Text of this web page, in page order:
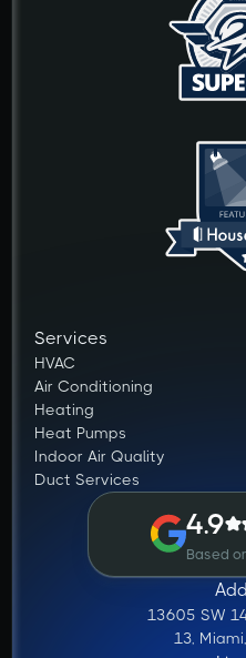
Services
HVAC
Air Conditioning
Heating
Heat Pumps
Indoor Air Quality
Duct Services
4.9
Based
13605 SW
13,